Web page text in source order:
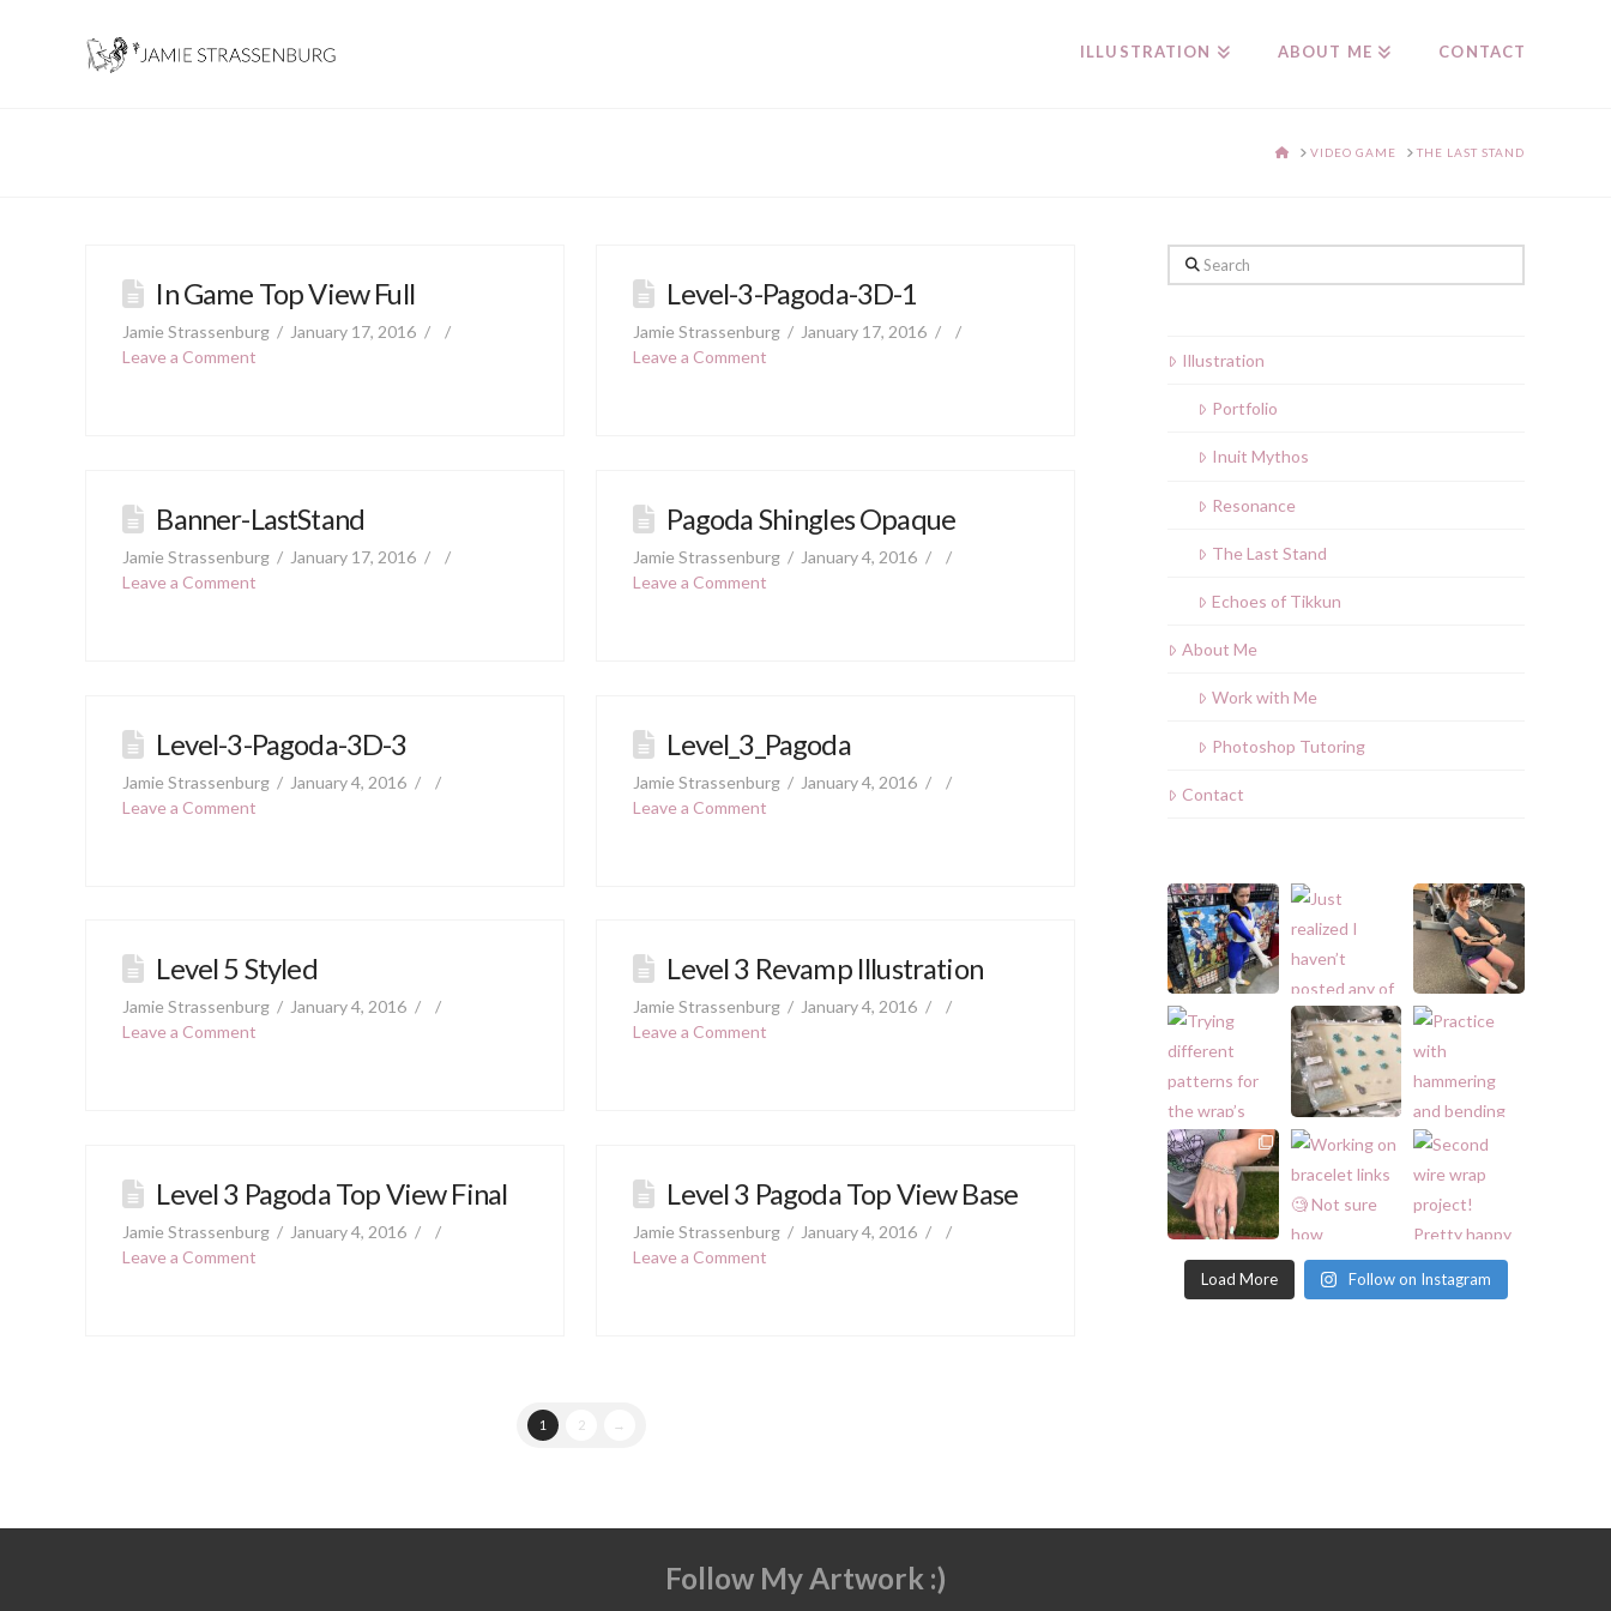
ILLUSTRATION ABOUT ME CONTACT
HOME
VIDEO GAME THE LAST STAND
In Game Top View Full
Jamie Strassenburg
January 17, 2016
Leave a Comment
Level-3-Pagoda-3D-1
Jamie Strassenburg
January 17, 2016
Leave a Comment
Banner-LastStand
Jamie Strassenburg
January 17, 2016
Leave a Comment
Pagoda Shingles Opaque
Jamie Strassenburg
January 4, 2016
Leave a Comment
Level-3-Pagoda-3D-3
Jamie Strassenburg
January 4, 2016
Leave a Comment
Level_3_Pagoda
Jamie Strassenburg
January 4, 2016
Leave a Comment
Level 5 Styled
Jamie Strassenburg
January 4, 2016
Leave a Comment
Level 3 Revamp Illustration
Jamie Strassenburg
January 4, 2016
Leave a Comment
Level 3 Pagoda Top View Final
Jamie Strassenburg
January 4, 2016
Leave a Comment
Level 3 Pagoda Top View Base
Jamie Strassenburg
January 4, 2016
Leave a Comment
1 2 →
Search
Illustration
Portfolio
Inuit Mythos
Resonance
The Last Stand
Echoes of Tikkun
About Me
Work with Me
Photoshop Tutoring
Contact
Load More Follow on Instagram
Follow My Artwork :)